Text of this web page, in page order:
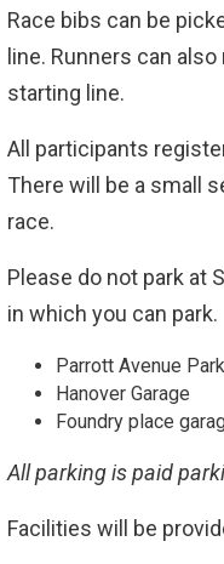
Race bibs can be
line. Runners can
starting line.
All participants
There will be a small
race.
Please do not park at
in which you can park.
Parrott Avenue
Hanover Garage
Foundry place
All parking is paid
Facilities will be